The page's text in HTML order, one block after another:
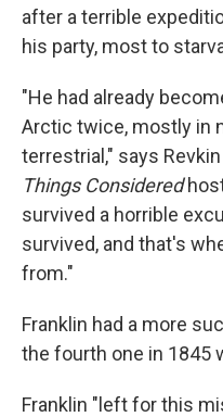
after a terrible
his party, most to
"He had already
Arctic twice, mostly in
terrestrial," says
Things Considered
survived a horrible
survived, and that's
from."
Franklin had a more
the fourth one in 1845
Franklin "left for this